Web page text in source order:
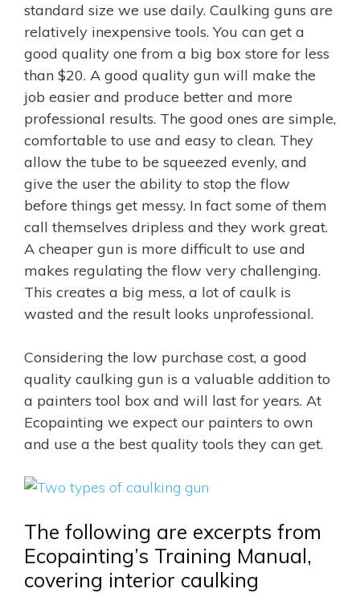
standard size we use daily. Caulking guns are
relatively inexpensive tools. You can get a
good quality one from a big box store for less
than $20. A good quality gun will make the
job easier and produce better and more
professional results. The good ones are simple,
comfortable to use and easy to clean. They
allow the tube to be squeezed evenly, and
give the user the ability to stop the flow
before things get messy. In fact some of them
call themselves dripless and they work great.
A cheaper gun is more difficult to use and
makes regulating the flow very challenging.
This creates a big mess, a lot of caulk is
wasted and the result looks unprofessional.
Considering the low purchase cost, a good
quality caulking gun is a valuable addition to
a painters tool box and will last for years. At
Ecopainting we expect our painters to own
and use a the best quality tools they can get.
The following are excerpts from
Ecopainting’s Training Manual,
covering interior caulking